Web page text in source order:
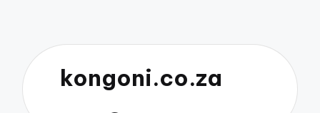
kongoni.co.za